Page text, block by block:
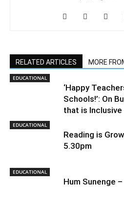
RELATED ARTICLES MORE
EDUCATIONAL
‘Happy
Schools!’: On
that is
EDUCATIONAL
Reading is
5.30pm
EDUCATIONAL
Hum Sunenge